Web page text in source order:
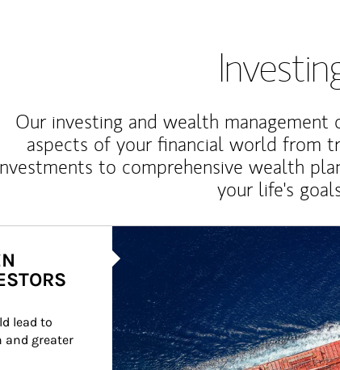
Our investing and wealth management
aspects of your financial world from
to comprehensive wealth
your life's
lead to
greater